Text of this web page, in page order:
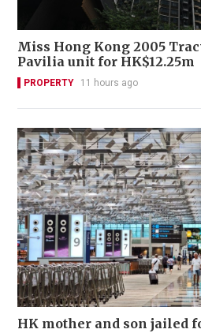
Miss Hong Kong 2005
Pavilia unit for HK$12.25m
PROPERTY 11 hours ago
HK mother and son jailed